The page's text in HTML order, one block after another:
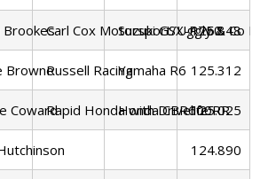
BrookesCarl Cox Motorsport/Uggly & Co
Suzuki GSX-R750
126.848
BrowneRussell RacingYamaha R6 125.312
CowardRapid Honda with Drivelife
Honda CBR600RR
125.025
124.890